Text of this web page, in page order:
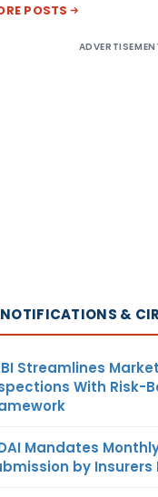
POSTS
NOTIFICATIONS &
Streamlines
With Risk-
Mandates
by Insurers